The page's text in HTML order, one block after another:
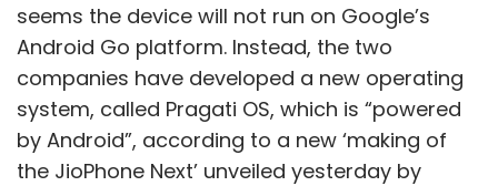
seems the device will not run on Google’s
Android Go platform. Instead, the two
companies have developed a new operating
system, called Pragati OS, which is “powered
by Android”, according to a new ‘making of
the JioPhone Next’ unveiled yesterday by